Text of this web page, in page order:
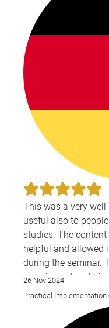
This was a very
useful also to
studies. The
helpful and allowed
during the seminar.
experienced and
raised during the
26 Nov 2024
Practical Implementation